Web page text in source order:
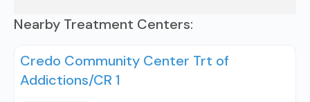
Nearby Treatment Centers:
Credo Community Center Trt of
Addictions/CR 1